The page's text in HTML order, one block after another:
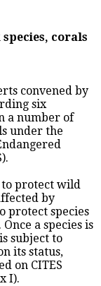
corals
convened by
six
a number of
under the
to protect wild
by
protect species
a species is
subject to
its status,
on CITES
I).